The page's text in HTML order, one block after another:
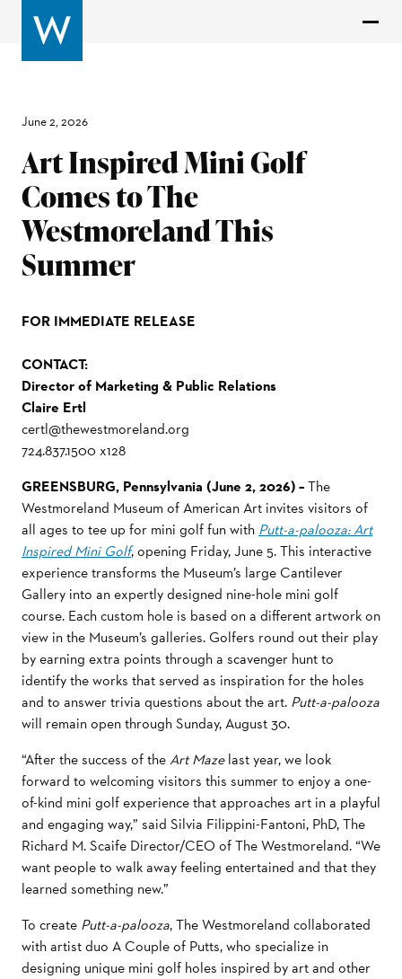
June 2, 2026
Art Inspired Mini Golf
Comes to The
Westmoreland This
Summer
FOR IMMEDIATE RELEASE
CONTACT:
Director of Marketing & Public Relations
Claire Ertl
certl@thewestmoreland.org
724.837.1500 x128
GREENSBURG, Pennsylvania (June 2, 2026) –The
Westmoreland Museum of American Art invites visitors of
all ages to tee up for mini golf fun with Putt-a-palooza: Art
Inspired Mini Golf, opening Friday, June 5. This interactive
experience transforms the Museum’s large Cantilever
Gallery into an expertly designed nine-hole mini golf
course. Each custom hole is based on a differentartwork on
view in the Museum’s galleries. Golfers round out their play
by earning extra points through a scavenger hunt to
identify the works that served as inspiration for the holes
and to answer trivia questions about the art. Putt-a-palooza
will remain open through Sunday, August 30.
“After the success of theArt Mazelast year, we look
forward to welcoming visitors this summer to enjoy a one-
of-kind mini golf experience that approaches art in a playful
and engaging way,” said Silvia Filippini-Fantoni, PhD, The
Richard M. Scaife Director/CEO of The Westmoreland. “We
want people to walk away feeling entertained and that they
learned something new.”
To create Putt-a-palooza, The Westmoreland collaborated
with artist duo A Couple of Putts, who specialize in
designing unique mini golf holes inspired by art and other